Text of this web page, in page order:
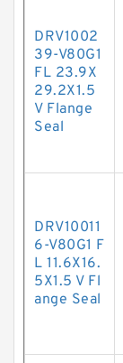
DRV1002
39-V80G1
FL 23.9X
29.2X1.5
V Flange
Seal
DRV10011
6-V80G1 F
L 11.6X16.
5X1.5 V Fl
ange Seal